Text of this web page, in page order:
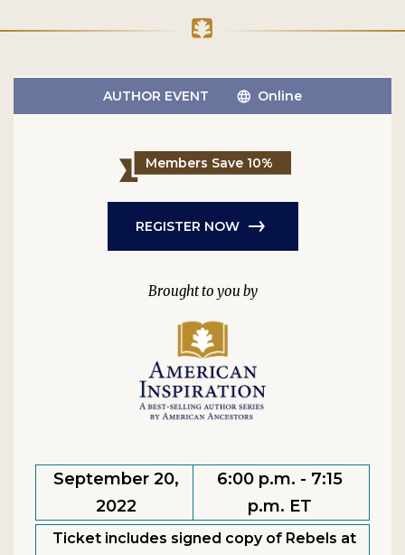
AUTHOR EVENT Online
September 20,
2022
6:00 p.m. - 7:15
p.m. ET
Ticket includes signed copy of Rebels at
Members Save 10%
REGISTER NOW